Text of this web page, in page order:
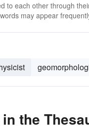
to each other through
may appear
the